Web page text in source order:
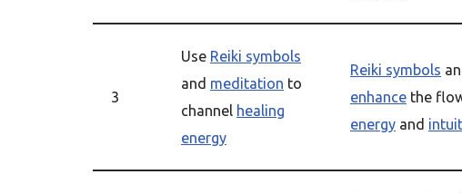
3
Use Reiki symbols
and meditation to
channel healing
energy
Reiki symbols
enhance the
energy and